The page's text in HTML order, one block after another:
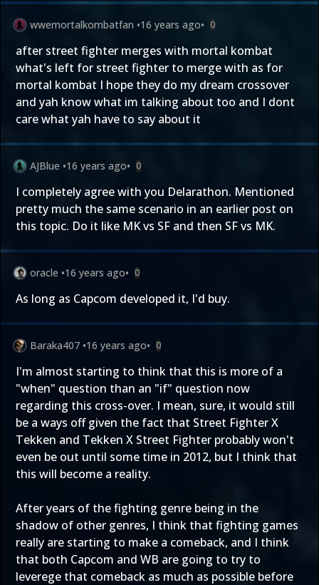
wwemortalkombatfan •16 years ago• 0
after street fighter merges with mortal kombat
what's left for street fighter to merge with as for
mortal kombat I hope they do my dream crossover
and yah know what im talking about too and I dont
care what yah have to say about it
AJBlue •16 years ago• 0
I completely agree with you Delarathon. Mentioned
pretty much the same scenario in an earlier post on
this topic. Do it like MK vs SF and then SF vs MK.
oracle •16 years ago• 0
As long as Capcom developed it, I'd buy.
Baraka407 •16 years ago• 0
I'm almost starting to think that this is more of a
"when" question than an "if" question now
regarding this cross-over. I mean, sure, it would still
be a ways off given the fact that Street Fighter X
Tekken and Tekken X Street Fighter probably won't
even be out until some time in 2012, but I think that
this will become a reality.
After years of the fighting genre being in the
shadow of other genres, I think that fighting games
really are starting to make a comeback, and I think
that both Capcom and WB are going to try to
leverege that comeback as much as possible before